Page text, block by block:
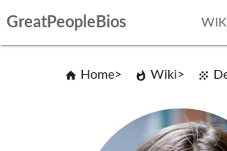
GreatPeopleBios
Home Wiki